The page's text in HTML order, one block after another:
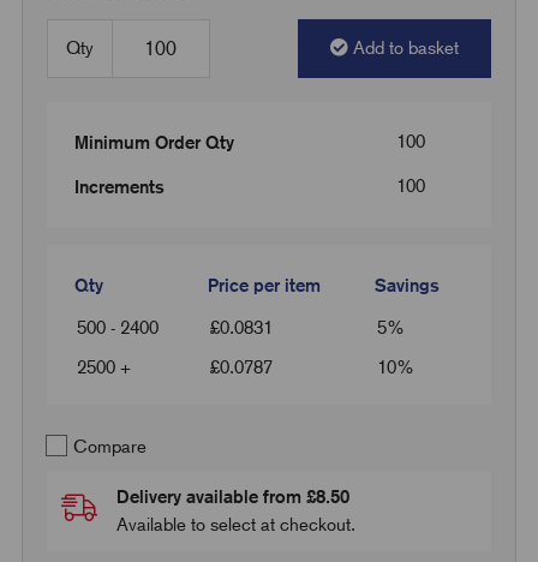
Qty Add to basket
Minimum Order Qty 100
Increments 100
Qty Price per item Savings
500 - 2400 £0.0831
5%
2500 +
£0.0787 10%
Compare
Delivery available from £8.50
Available to select at checkout.